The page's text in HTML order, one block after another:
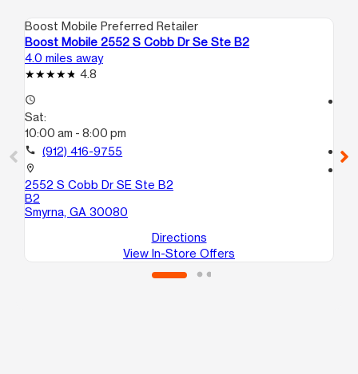
Boost Mobile Preferred Retailer
Boost Mobile 2552 S Cobb Dr Se Ste B2
4.0 miles away
4.8
access_time
Sat:
10:00 am - 8:00 pm
call (912) 416-9755
location_on
2552 S Cobb Dr SE Ste B2
B2
Smyrna, GA 30080
Directions
View In-Store Offers
call